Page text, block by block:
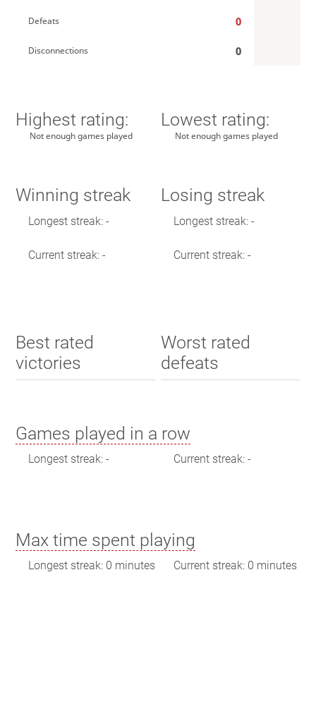
Defeats 0
Disconnections 0
Highest rating:
Not enough games played
Lowest rating:
Not enough games played
Winning streak
Longest streak: -
Current streak: -
Losing streak
Longest streak: -
Current streak: -
Best rated
victories
Worst rated
defeats
Games played in a row
Longest streak: - Current streak: -
Max time spent playing
Longest streak: 0 minutes Current streak: 0 minutes